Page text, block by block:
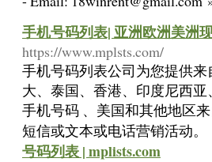
手机号码列表| 亚洲欧洲美洲
https://www.mplsts.com/
手机号码列表公司为您提供
大、泰国、香港、印度尼西
手机号码 、美国和其他地区
短信或文本或电话营销活动。
号码列表 | mplists.com